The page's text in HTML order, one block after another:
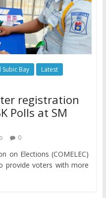
Bay
Latest
registration
Polls at SM
0
on Elections (COMELEC)
provide voters with more